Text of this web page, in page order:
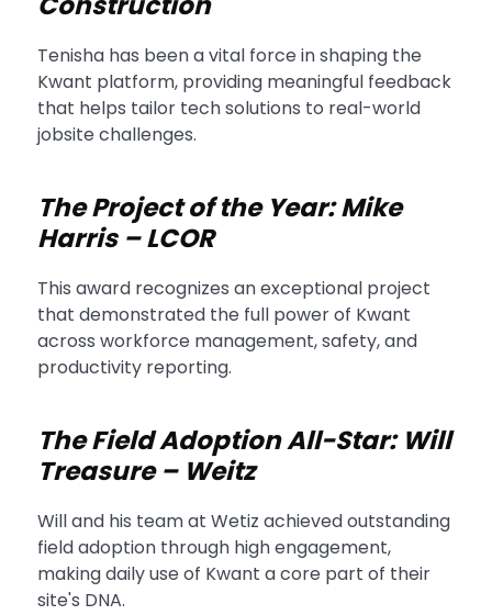
Tenisha has been a vital force in shaping the
Kwant platform, providing meaningful feedback
that helps tailor tech solutions to real-world
jobsite challenges.
The Project of the Year: Mike
Harris – LCOR
This award recognizes an exceptional project
that demonstrated the full power of Kwant
across workforce management, safety, and
productivity reporting.
The Field Adoption All-Star: Will
Treasure – Weitz
Will and his team at Wetiz achieved outstanding
field adoption through high engagement,
making daily use of Kwant a core part of their
site's DNA.